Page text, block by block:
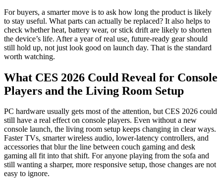
For buyers, a smarter move is to ask how long the product is likely
to stay useful. What parts can actually be replaced? It also helps to
check whether heat, battery wear, or stick drift are likely to shorten
the device’s life. After a year of real use, future-ready gear should
still hold up, not just look good on launch day. That is the standard
worth watching.
What CES 2026 Could Reveal for Console
Players and the Living Room Setup
PC hardware usually gets most of the attention, but CES 2026 could
still have a real effect on console players. Even without a new
console launch, the living room setup keeps changing in clear ways.
Faster TVs, smarter wireless audio, lower-latency controllers, and
accessories that blur the line between couch gaming and desk
gaming all fit into that shift. For anyone playing from the sofa and
still wanting a sharper, more responsive setup, those changes are not
easy to ignore.